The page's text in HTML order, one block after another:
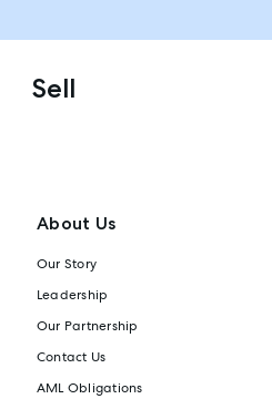
Sell
About Us
Our Story
Leadership
Our Partnership
Contact Us
AML Obligations